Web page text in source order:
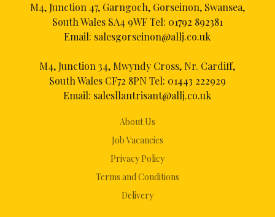
About Us
Job Vacancies
Privacy Policy
Terms and Conditions
Delivery
M4, Junction 47, Garngoch, Gorseinon, Swansea,
South Wales SA4 9WF Tel: 01792 892381
Email: salesgorseinon@allj.co.uk
M4, Junction 34, Mwyndy Cross, Nr. Cardiff,
South Wales CF72 8PN Tel: 01443 222929
Email: salesllantrisant@allj.co.uk